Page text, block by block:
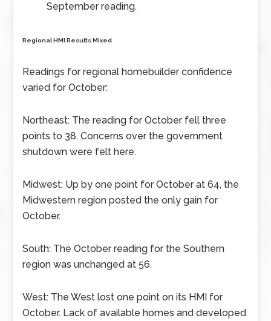
September reading.
Regional HMI Results Mixed
Readings for regional homebuilder confidence
varied for October:
Northeast: The reading for October fell three
points to 38. Concerns over the government
shutdown were felt here.
Midwest: Up by one point for October at 64, the
Midwestern region posted the only gain for
October.
South: The October reading for the Southern
region was unchanged at 56.
West: The West lost one point on its HMI for
October. Lack of available homes and developed